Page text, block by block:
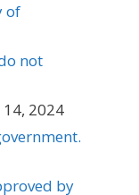
of
not
2024
by